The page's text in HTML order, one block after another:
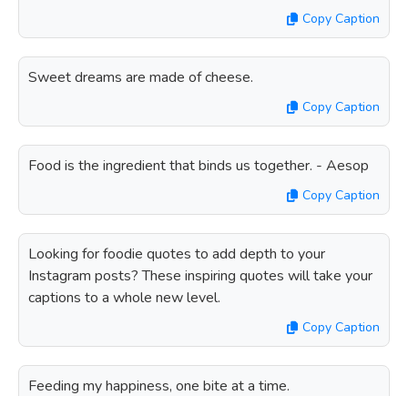
Copy Caption
Sweet dreams are made of cheese.
Copy Caption
Food is the ingredient that binds us together. - Aesop
Copy Caption
Looking for foodie quotes to add depth to your
Instagram posts? These inspiring quotes will take your
captions to a whole new level.
Copy Caption
Feeding my happiness, one bite at a time.